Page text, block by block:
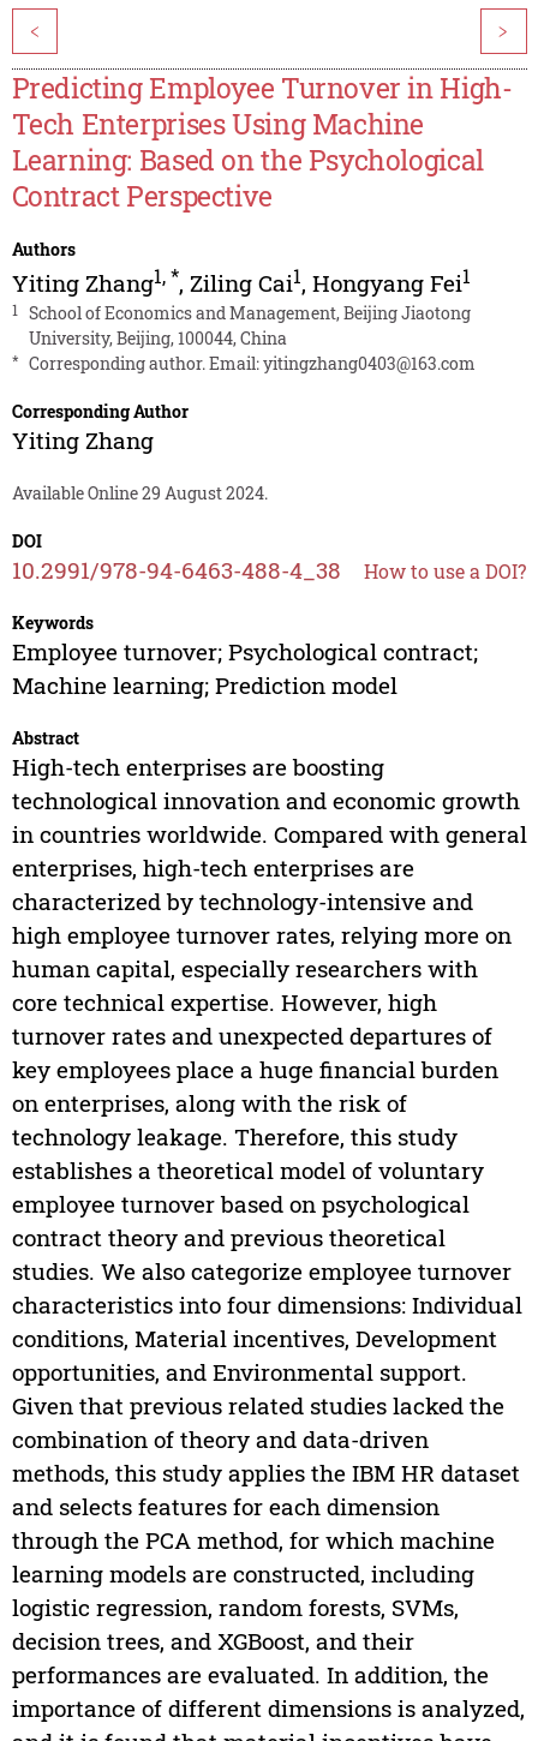
< >
Predicting Employee Turnover in High-
Tech Enterprises Using Machine
Learning: Based on the Psychological
Contract Perspective
Authors
Yiting Zhang1,*, Ziling Cai1, Hongyang Fei1
1
School of Economics and Management, Beijing Jiaotong
University, Beijing, 100044, China
* Corresponding author. Email:yitingzhang0403@163.com
Corresponding Author
Yiting Zhang
Available Online 29 August 2024.
DOI
10.2991/978-94-6463-488-4_38 How to use a DOI?
Keywords
Employee turnover; Psychological contract;
Machine learning; Prediction model
Abstract
High-tech enterprises are boosting
technological innovation and economic growth
in countries worldwide. Compared with general
enterprises, high-tech enterprises are
characterized by technology-intensive and
high employee turnover rates, relying more on
human capital, especially researchers with
core technical expertise. However, high
turnover rates and unexpected departures of
key employees place a huge financial burden
on enterprises, along with the risk of
technology leakage. Therefore, this study
establishes a theoretical model of voluntary
employee turnover based on psychological
contract theory and previous theoretical
studies. We also categorize employee turnover
characteristics into four dimensions: Individual
conditions, Material incentives, Development
opportunities, and Environmental support.
Given that previous related studies lacked the
combination of theory and data-driven
methods, this study applies the IBM HR dataset
and selects features for each dimension
through the PCA method, for which machine
learning models are constructed, including
logistic regression, random forests, SVMs,
decision trees, and XGBoost, and their
performances are evaluated. In addition, the
importance of different dimensions is analyzed,